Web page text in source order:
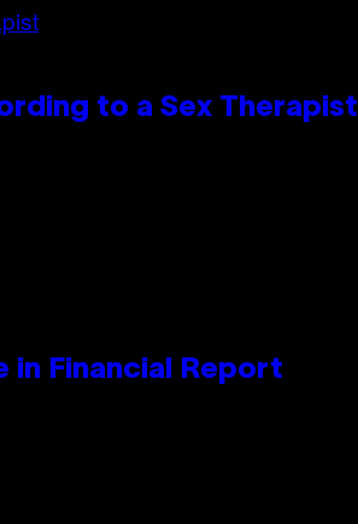
to a Sex Therapist
in Financial Report